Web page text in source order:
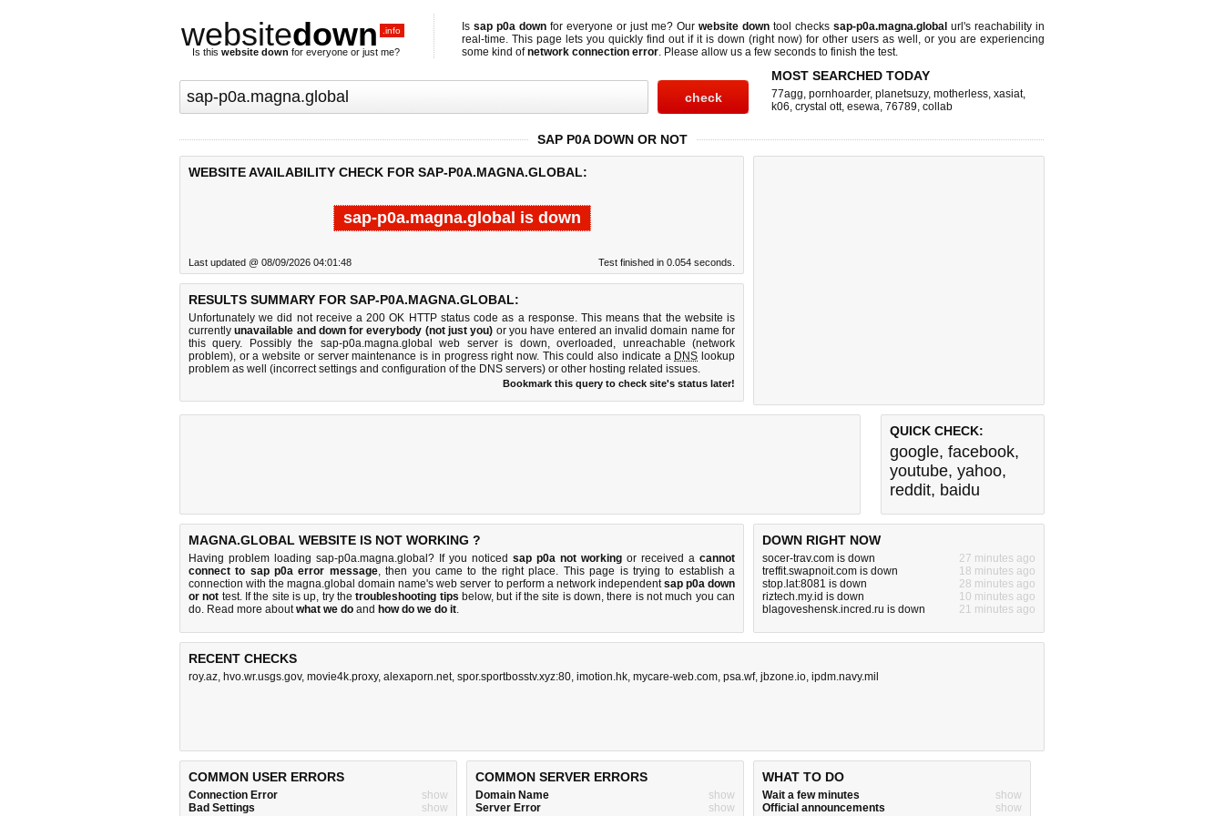
websitedown .info
Is this website down for everyone or just me?
Is sap p0a down for everyone or just me? Our website down tool checks sap-p0a.magna.global url's reachability in
real-time. This page lets you quickly find out if it is down (right now) for other users as well, or you are experiencing
some kind ofnetwork connection error. Please allow us a few seconds to finish the test.
MOST SEARCHED TODAY
77agg, pornhoarder, planetsuzy, motherless, xasiat,
k06, crystal ott, esewa, 76789, collab
SAP P0A DOWN OR NOT
WEBSITE AVAILABILITY CHECK FOR SAP-P0A.MAGNA.GLOBAL:
sap-p0a.magna.global is down
Last updated @ 08/09/2026 04:01:48 Test finished in 0.054 seconds.
RESULTS SUMMARY FOR SAP-P0A.MAGNA.GLOBAL:
Unfortunately we did not receive a 200 OK HTTP status code as a response. This means that the website is
currentlyunavailable and down for everybody (not just you) or you have entered an invalid domain name for
this query. Possibly the sap-p0a.magna.global web server is down, overloaded, unreachable (network
problem), or a website or server maintenance is in progress right now. This could also indicate a DNS lookup
problem as well (incorrect settings and configuration of the DNS servers) or other hosting related issues.
Bookmark this query to check site's status later!
QUICK CHECK:
google, facebook,
youtube, yahoo,
reddit, baidu
MAGNA.GLOBAL WEBSITE IS NOT WORKING ?
Having problem loading sap-p0a.magna.global? If you noticed sap p0a not working or received a cannot
connect to sap p0a error message, then you came to the right place. This page is trying to establish a
connection with the magna.global domain name's web server to perform a network independentsap p0a down
or not test. If the site is up, try thetroubleshooting tips below, but if the site is down, there isnot much you can
do. Read more aboutwhat we do and how do we do it.
DOWN RIGHT NOW
socer-trav.com is down
27 minutes ago
treffit.swapnoit.com is down
18 minutes ago
stop.lat:8081 is down
28 minutes ago
riztech.my.id is down
10 minutes ago
blagoveshensk.incred.ru is down
21 minutes ago
RECENT CHECKS
roy.az, hvo.wr.usgs.gov, movie4k.proxy, alexaporn.net, spor.sportbosstv.xyz:80, imotion.hk, mycare-web.com, psa.wf, jbzone.io, ipdm.navy.mil
COMMON USER ERRORS
Connection Error
show
Bad Settings
show
COMMON SERVER ERRORS
Domain Name
show
Server Error
show
WHAT TO DO
Wait a few minutes
show
Official announcements
show